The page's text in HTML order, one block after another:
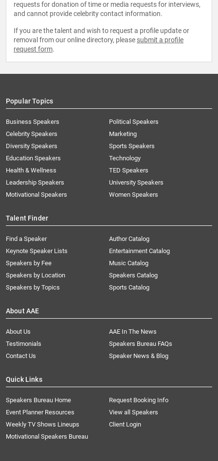
requests for donation of time or media requests for interviews,
and cannot provide celebrity contact information.
If you are the talent and wish to request a profile update or
removal from our online directory, please submit a profile
request form.
Popular Topics
Business Speakers
Celebrity Speakers
Diversity Speakers
Education Speakers
Health & Wellness
Leadership Speakers
Motivational Speakers
Political Speakers
Marketing
Sports Speakers
Technology
TED Speakers
University Speakers
Women Speakers
Talent Finder
Find a Speaker
Keynote Speaker Lists
Speakers by Fee
Speakers by Location
Speakers by Topics
Author Catalog
Entertainment Catalog
Music Catalog
Speakers Catalog
Sports Catalog
About AAE
About Us
AAE In The News
Testimonials
Speakers Bureau FAQs
Contact Us
Speaker News & Blog
Quick Links
Speakers Bureau Home
Request Booking Info
Event Planner Resources
View all Speakers
Weekly TV Shows Lineups
Client Login
Motivational Speakers Bureau